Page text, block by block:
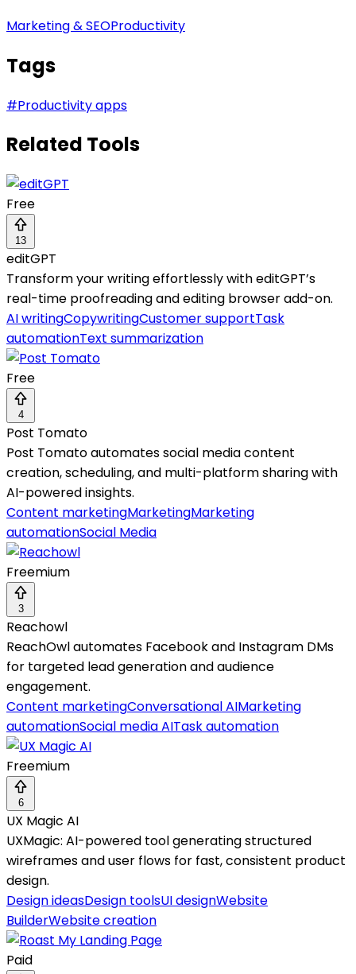
Marketing & SEOProductivity
Tags
#Productivity apps
Related Tools
Free
13
editGPT
Transform your writing effortlessly with editGPT’s
real-time proofreading and editing browser add-on.
AI writingCopywritingCustomer supportTask
automationText summarization
Free
4
Post Tomato
Post Tomato automates social media content
creation, scheduling, and multi-platform sharing with
AI-powered insights.
Content marketingMarketingMarketing
automationSocial Media
Freemium
3
Reachowl
ReachOwl automates Facebook and Instagram DMs
for targeted lead generation and audience
engagement.
Content marketingConversational AIMarketing
automationSocial media AITask automation
Freemium
6
UX Magic AI
UXMagic: AI-powered tool generating structured
wireframes and user flows for fast, consistent product
design.
Design ideasDesign toolsUI designWebsite
BuilderWebsite creation
Paid